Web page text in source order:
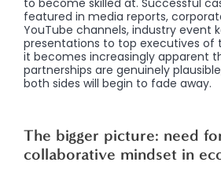
to become skilled at. Successful
featured in media reports,
YouTube channels, industry event
presentations to top executives of
it becomes increasingly apparent
partnerships are genuinely
both sides will begin to fade away.
The bigger picture: need
collaborative mindset in